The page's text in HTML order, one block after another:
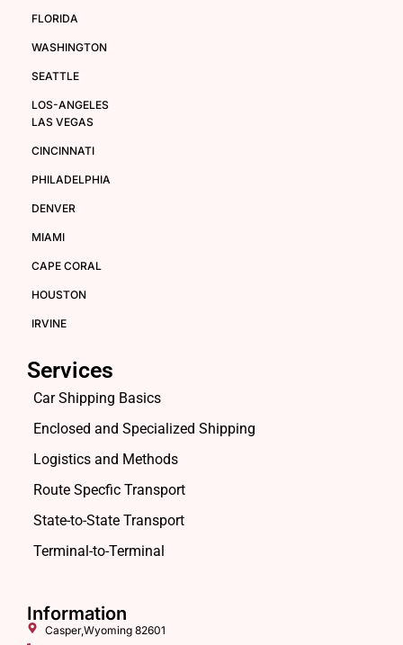
FLORIDA
WASHINGTON
SEATTLE
LOS-ANGELES
LAS VEGAS
CINCINNATI
PHILADELPHIA
DENVER
MIAMI
CAPE CORAL
HOUSTON
IRVINE
Services
Car Shipping Basics
Enclosed and Specialized Shipping
Logistics and Methods
Route Specfic Transport
State-to-State Transport
Terminal-to-Terminal
Information
Casper,Wyoming 82601